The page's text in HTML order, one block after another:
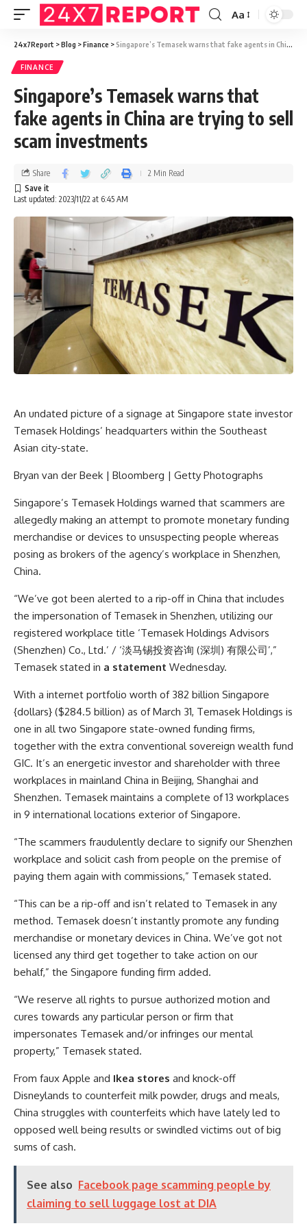
Aa
24x7Report >Blog >Finance >Singapore’s Temasek warns that fake agents in China are trying to sell scam investments
FINANCE
Singapore’s Temasek warns that
fake agents in China are trying to sell
scam investments
Last updated: 2023/11/22 at 6:45 AM
Share 2 Min Read
An undated picture of a signage at Singapore state investor
Temasek Holdings’ headquarters within the Southeast
Asian city-state.
Bryan van der Beek | Bloomberg | Getty Photographs
Singapore’s Temasek Holdings warned that scammers are
allegedly making an attempt to promote monetary funding
merchandise or devices to unsuspecting people whereas
posing as brokers of the agency’s workplace in Shenzhen,
China.
“We’ve got been alerted to a rip-off in China that includes
the impersonation of Temasek in Shenzhen, utilizing our
registered workplace title ‘Temasek Holdings Advisors
(Shenzhen) Co., Ltd.’ / ‘淡马锡投资咨询 (深圳) 有限公司’,”
Temasek stated in a statement Wednesday.
With a internet portfolio worth of 382 billion Singapore
{dollars} ($284.5 billion) as of March 31, Temasek Holdings is
one in all two Singapore state-owned funding firms,
together with the extra conventional sovereign wealth fund
GIC. It’s an energetic investor and shareholder with three
workplaces in mainland China in Beijing, Shanghai and
Shenzhen. Temasek maintains a complete of 13 workplaces
in 9 international locations exterior of Singapore.
“The scammers fraudulently declare to signify our Shenzhen
workplace and solicit cash from people on the premise of
paying them again with commissions,” Temasek stated.
“This can be a rip-off and isn’t related to Temasek in any
method. Temasek doesn’t instantly promote any funding
merchandise or monetary devices in China. We’ve got not
licensed any third get together to take action on our
behalf,” the Singapore funding firm added.
“We reserve all rights to pursue authorized motion and
cures towards any particular person or firm that
impersonates Temasek and/or infringes our mental
property,” Temasek stated.
From faux Apple and Ikea stores and knock-off
Disneylands to counterfeit milk powder, drugs and meals,
China struggles with counterfeits which have lately led to
opposed well being results or swindled victims out of big
sums of cash.
See also Facebook page scamming people by
claiming to sell luggage lost at DIA